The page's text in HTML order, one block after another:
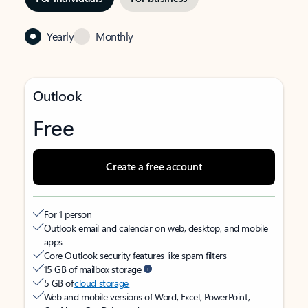
Yearly Monthly
Outlook
Free
Create a free account
For 1 person
Outlook email and calendar on web, desktop, and mobile
apps
Core Outlook security features like spam filters
15 GB of mailbox storage
5 GB ofcloud storage
Web and mobile versions of Word, Excel, PowerPoint,